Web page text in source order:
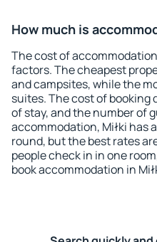
How much is
The cost of
factors. The cheapest
and campsites, while the
suites. The cost of booking
of stay, and the number of
accommodation, Miłki has
round, but the best rates
people check in in one
book accommodation in